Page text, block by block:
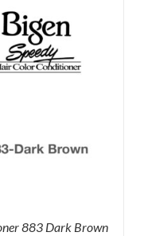
883 Dark Brown